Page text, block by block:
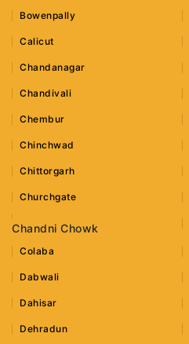
Bowenpally
Calicut
Chandanagar
Chandivali
Chembur
Chinchwad
Chittorgarh
Churchgate
Chandni Chowk
Colaba
Dabwali
Dahisar
Dehradun